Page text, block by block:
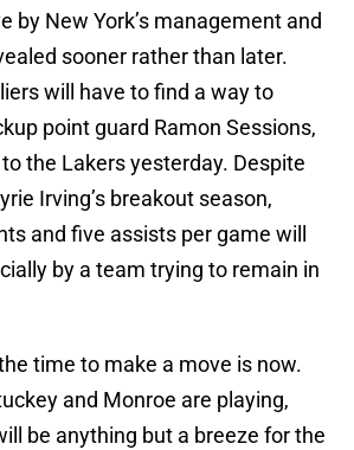
by New York’s management and
sooner rather than later.
will have to find a way to
point guard Ramon Sessions,
the Lakers yesterday. Despite
Irving’s breakout season,
and five assists per game will
by a team trying to remain in
time to make a move is now.
and Monroe are playing,
be anything but a breeze for the